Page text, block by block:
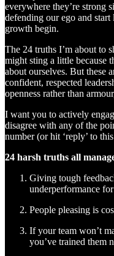
everywhere they’re strong
defending our ego and start
growth begin.
The 24 truths I’m about to
might sting a little because
about ourselves. But these
confident, respected
openness rather than
I want you to actively
disagree with any of the
number (or hit ‘reply’ to
24 harsh truths all
Giving tough
underperformance
People pleasing is
If your team won’t
you’ve trained them